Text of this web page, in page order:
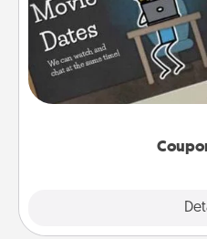
What better gift for
your life than a